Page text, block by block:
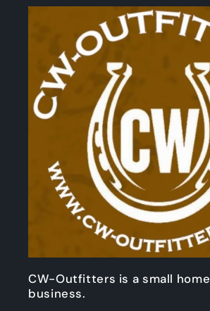
CW-Outfitters is a small
business.